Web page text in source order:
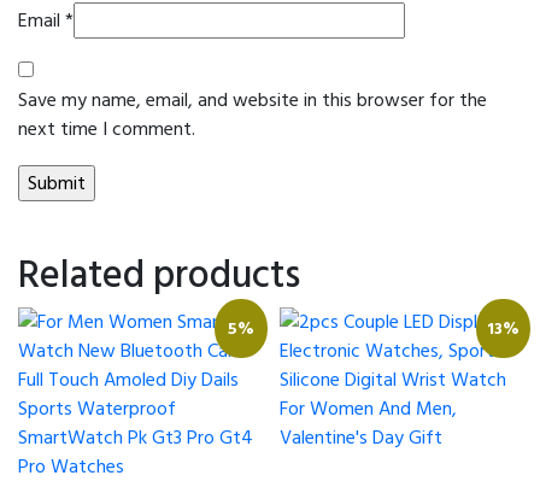
Email*
Save my name, email, and website in this browser for the
next time I comment.
Related products
5% 13%